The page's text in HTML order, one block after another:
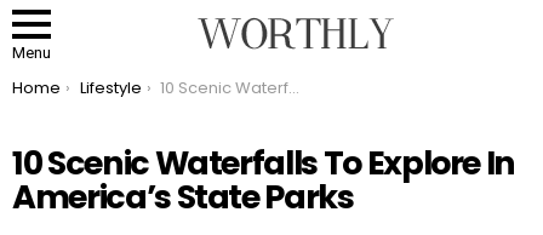
Menu
You are here:
Home Lifestyle 10 Scenic Waterfalls To Explore In America’s State Parks
10 Scenic Waterfalls To Explore In
America’s State Parks